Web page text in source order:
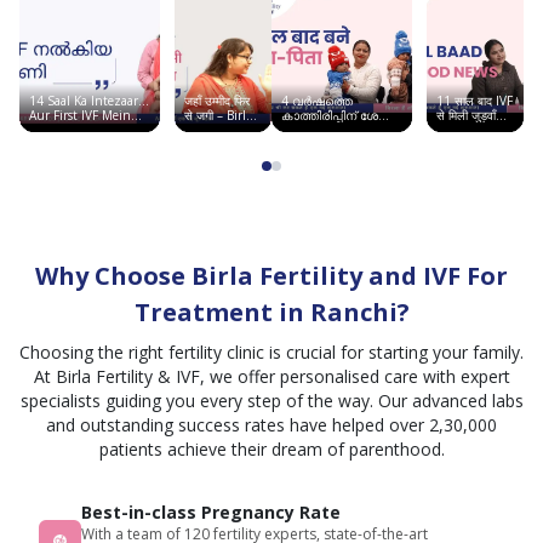
thank
Dr.vineeta
and
her
say is
I'm
greatful
today.
greet
karete
hai
सभी
कर्मचारी
बहुत
अच्छे हैं
The
staff
behaviour
the
clean
and
comfortable.
I felt
satisfied
14 Saal Ka Intezaar…
Aur First IVF Mein
Good News | Birla
जहाँ उम्मीद फिर
से जगी – Birla
Fertility &
4 വർഷത്തെ
കാത്തിരിപ്പിന് ശേഷം
ഞാൻ അമ്മയായി |
11 साल बाद IVF
से मिली जुड़वाँ
बच्चों की खुशी |
Why Choose Birla Fertility and IVF For
Treatment in Ranchi?
Choosing the right fertility clinic is crucial for starting your family.
At Birla Fertility & IVF, we offer personalised care with expert
specialists guiding you every step of the way. Our advanced labs
and outstanding success rates have helped over 2,30,000
patients achieve their dream of parenthood.
Best-in-class Pregnancy Rate
With a team of 120 fertility experts, state-of-the-art